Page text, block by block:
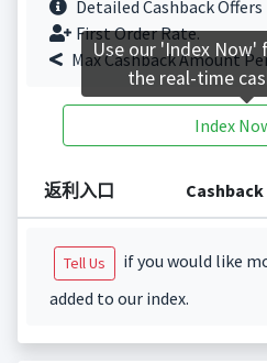
Detailed Cashback Offers
First Order Rate.
Max Cashback Amount
Index
返利入口 Cashback
Tell Us
if you would like
added to our index.
Use our 'Index
the real-time